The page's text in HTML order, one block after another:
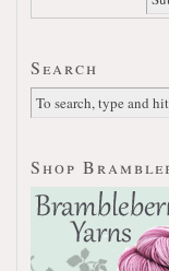
Search
Shop